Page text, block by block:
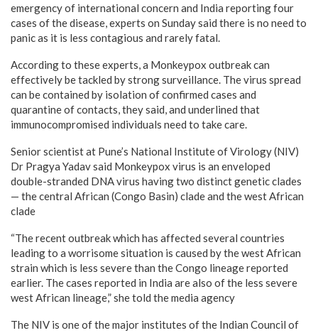
emergency of international concern and India reporting four
cases of the disease, experts on Sunday said there is no need to
panic as it is less contagious and rarely fatal.
According to these experts, a Monkeypox outbreak can
effectively be tackled by strong surveillance. The virus spread
can be contained by isolation of confirmed cases and
quarantine of contacts, they said, and underlined that
immunocompromised individuals need to take care.
Senior scientist at Pune’s National Institute of Virology (NIV)
Dr Pragya Yadav said Monkeypox virus is an enveloped
double-stranded DNA virus having two distinct genetic clades
— the central African (Congo Basin) clade and the west African
clade
“The recent outbreak which has affected several countries
leading to a worrisome situation is caused by the west African
strain which is less severe than the Congo lineage reported
earlier. The cases reported in India are also of the less severe
west African lineage,” she told the media agency
The NIV is one of the major institutes of the Indian Council of